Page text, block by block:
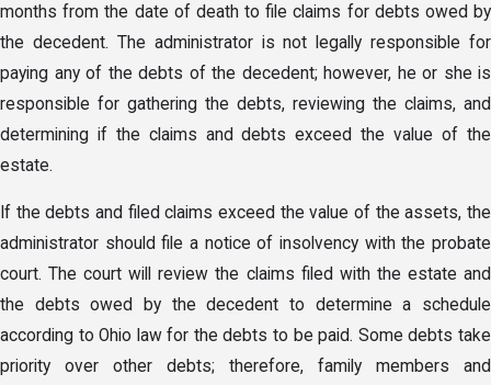
months from the date of death to file claims for debts owed by
the decedent. The administrator is not legally responsible for
paying any of the debts of the decedent; however, he or she is
responsible for gathering the debts, reviewing the claims, and
determining if the claims and debts exceed the value of the
estate.
If the debts and filed claims exceed the value of the assets, the
administrator should file a notice of insolvency with the probate
court. The court will review the claims filed with the estate and
the debts owed by the decedent to determine a schedule
according to Ohio law for the debts to be paid. Some debts take
priority over other debts; therefore, family members and